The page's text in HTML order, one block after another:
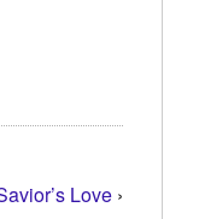
Love ›